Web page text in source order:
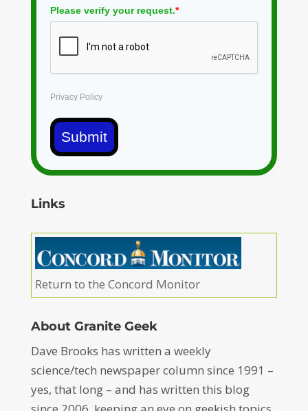
Please verify your request.*
Privacy Policy
Submit
Links
Return to the Concord Monitor
About Granite Geek
Dave Brooks has written a weekly
science/tech newspaper column since 1991 –
yes, that long – and has written this blog